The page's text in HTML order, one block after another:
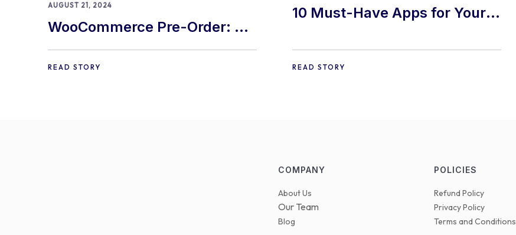
AUGUST 21, 2024
WooCommerce Pre-Order: 9
Best Practices and Tips
READ STORY
10 Must-Have Apps for Your
READ STORY
COMPANY
About Us
Our Team
Blog
POLICIES
Refund Policy
Privacy Policy
Terms and Conditions